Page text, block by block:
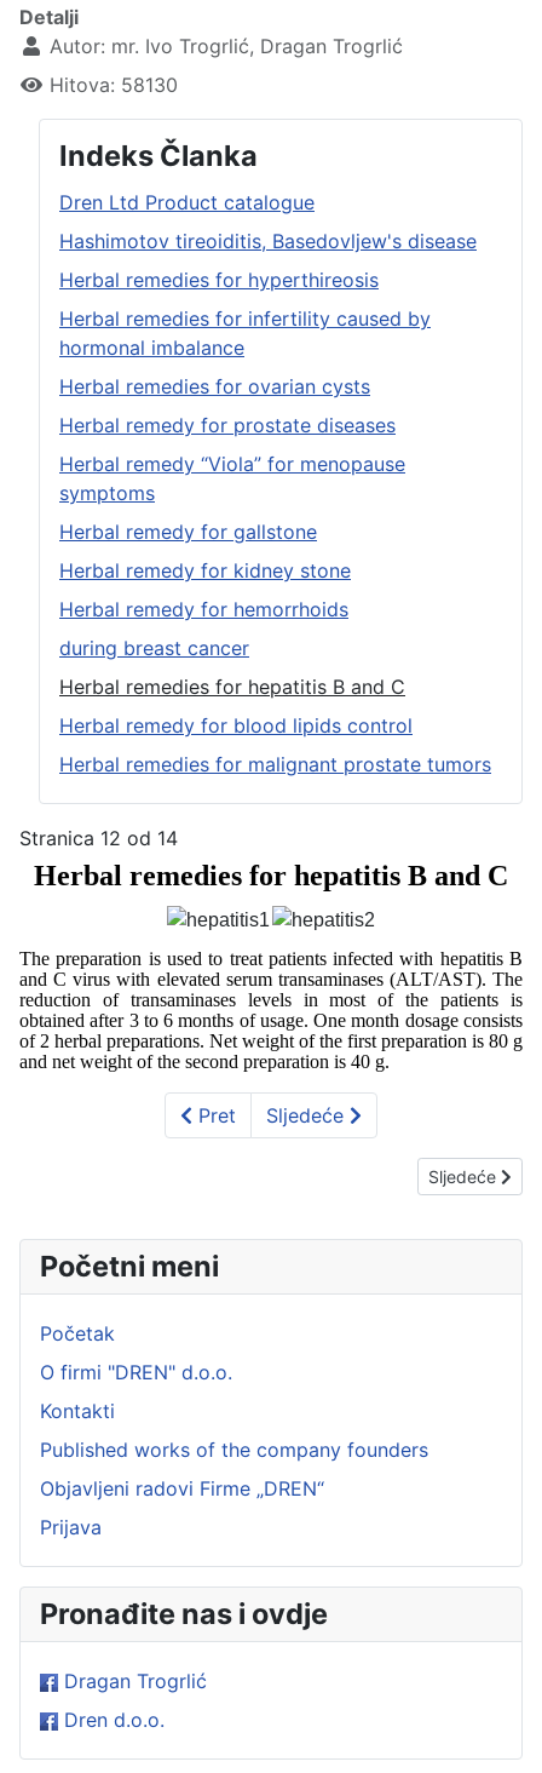
Detalji
Autor: mr. Ivo Trogrlić, Dragan Trogrlić
Hitova: 58130
Indeks Članka
Dren Ltd Product catalogue
Hashimotov tireoiditis, Basedovljew's disease
Herbal remedies for hyperthireosis
Herbal remedies for infertility caused by
hormonal imbalance
Herbal remedies for ovarian cysts
Herbal remedy for prostate diseases
Herbal remedy “Viola” for menopause
symptoms
Herbal remedy for gallstone
Herbal remedy for kidney stone
Herbal remedy for hemorrhoids
during breast cancer
Herbal remedies for hepatitis B and C
Herbal remedy for blood lipids control
Herbal remedies for malignant prostate tumors
Stranica 12 od 14
Herbal remedies for hepatitis B and C
The preparation is used to treat patients infected with hepatitis B
and C virus with elevated serum transaminases (ALT/AST). The
reduction of transaminases levels in most of the patients is
obtained after 3 to 6 months of usage. One month dosage consists
of 2 herbal preparations. Net weight of the first preparation is 80 g
and net weight of the second preparation is 40 g.
Pret Sljedeće
Sljedeći
Sljedeće
Početni meni
Početak
O firmi "DREN" d.o.o.
Kontakti
Published works of the company founders
Objavljeni radovi Firme „DREN“
Prijava
Pronađite nas i ovdje
Dragan Trogrlić
Dren d.o.o.